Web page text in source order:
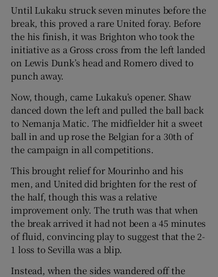
Until Lukaku struck seven minutes before the
break, this proved a rare United foray. Before
the his finish, it was Brighton who took the
initiative as a Gross cross from the left landed
on Lewis Dunk’s head and Romero dived to
punch away.
Now, though, came Lukaku’s opener. Shaw
danced down the left and pulled the ball back
to Nemanja Matic. The midfielder hit a sweet
ball in and up rose the Belgian for a 30th of
the campaign in all competitions.
This brought relief for Mourinho and his
men, and United did brighten for the rest of
the half, though this was a relative
improvement only. The truth was that when
the break arrived it had not been a 45 minutes
of fluid, convincing play to suggest that the 2-
1 loss to Sevilla was a blip.
Instead, when the sides wandered off the